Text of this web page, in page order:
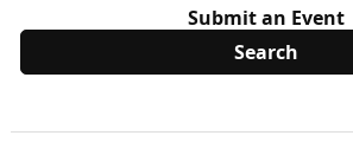
Submit an Event